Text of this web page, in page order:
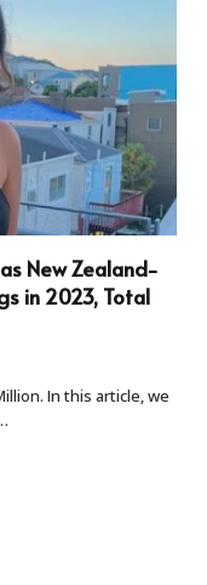
New Zealand-
in 2023, Total
In this article, we